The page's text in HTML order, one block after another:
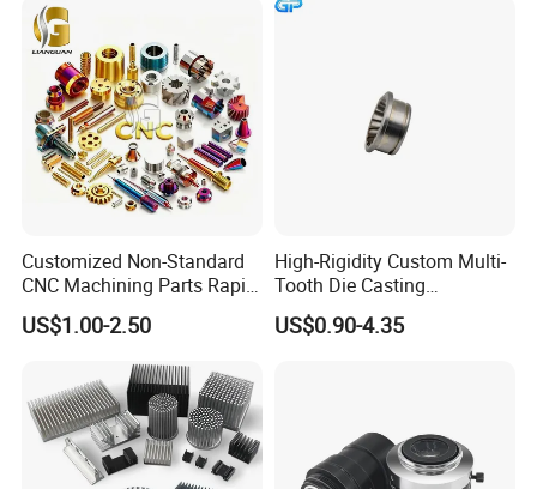
Pump Titanium Hardware
Spare Part
Service
Customized Non-Standard
CNC Machining Parts Rapid
Prototyping Machined
Service Stainless Steel Parts
US$1.00-2.50
High-Rigidity Custom Multi-
Tooth Die Casting
Component for Precision
US$0.90-4.35